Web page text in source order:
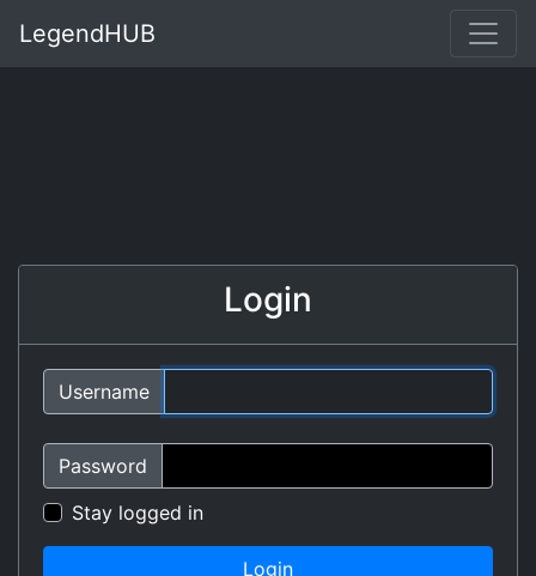
LegendHUB
Login
Username
Password
Stay logged in
Login